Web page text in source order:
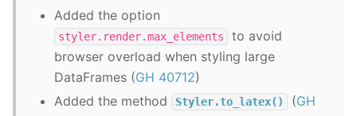
Added the option
styler.render.max_elements
to avoid
browser overload when styling large
DataFrames (GH 40712)
Added the method
Styler.to_latex() (GH